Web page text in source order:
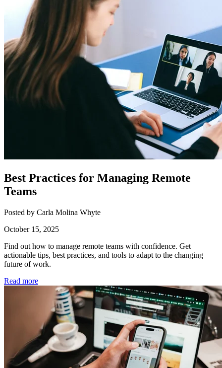
Best Practices for Managing Remote
Teams
Posted by Carla Molina Whyte
October 15, 2025
Find out how to manage remote teams with confidence. Get
actionable tips, best practices, and tools to adapt to the changing
future of work.
Read more